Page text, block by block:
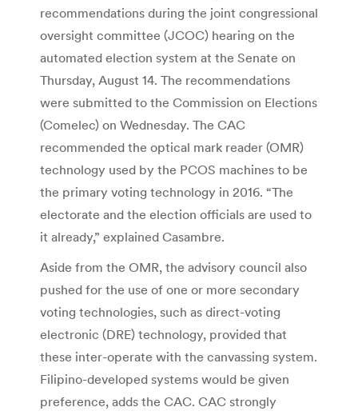
recommendations during the joint congressional
oversight committee (JCOC) hearing on the
automated election system at the Senate on
Thursday, August 14. The recommendations
were submitted to the Commission on Elections
(Comelec) on Wednesday. The CAC
recommended the optical mark reader (OMR)
technology used by the PCOS machines to be
the primary voting technology in 2016. “The
electorate and the election officials are used to
it already,” explained Casambre.
Aside from the OMR, the advisory council also
pushed for the use of one or more secondary
voting technologies, such as direct-voting
electronic (DRE) technology, provided that
these inter-operate with the canvassing system.
Filipino-developed systems would be given
preference, adds the CAC. CAC strongly